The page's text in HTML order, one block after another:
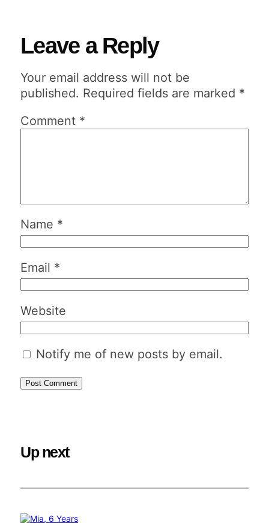
Leave a Reply
Your email address will not be
published. Required fields are marked *
Comment *
Name *
Email *
Website
Notify me of new posts by email.
Up next